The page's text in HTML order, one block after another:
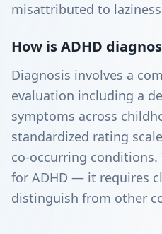
misattributed to
How is ADHD
Diagnosis involves a
evaluation including a
symptoms across
standardized rating
co-occurring
for ADHD — it requires
distinguish from other